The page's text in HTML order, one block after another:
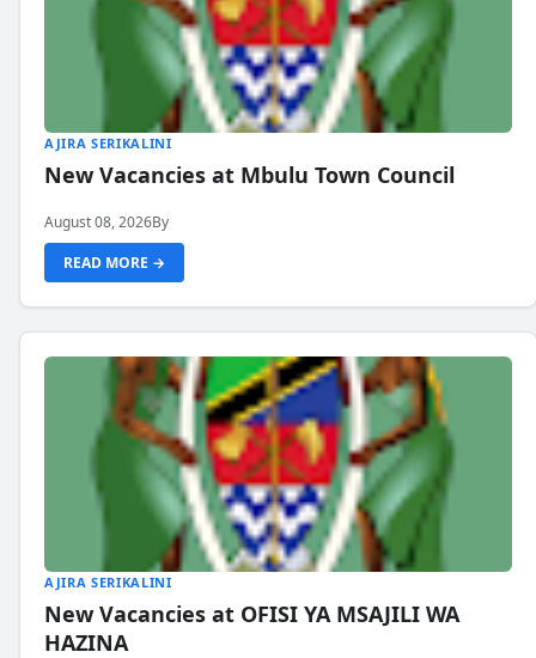
AJIRA SERIKALINI
New Vacancies at Mbulu Town Council
August 08, 2026By
READ MORE →
AJIRA SERIKALINI
New Vacancies at OFISI YA MSAJILI WA
HAZINA